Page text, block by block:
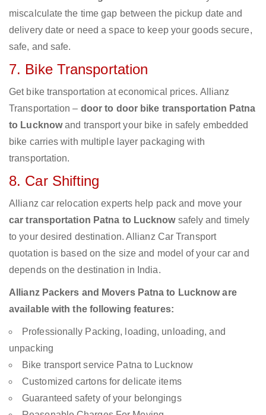
miscalculate the time gap between the pickup date and
delivery date or need a space to keep your goods secure,
safe, and safe.
7. Bike Transportation
Get bike transportation at economical prices. Allianz
Transportation – door to door bike transportation Patna
to Lucknowand transport your bike in safely embedded
bike carries with multiple layer packaging with
transportation.
8. Car Shifting
Allianz car relocation experts help pack and move your
car transportation Patna to Lucknowsafely and timely
to your desired destination. Allianz Car Transport
quotation is based on the size and model of your car and
depends on the destination in India.
Allianz Packers and Movers Patna to Lucknow are
available with the following features:
Professionally Packing, loading, unloading, and
unpacking
Bike transport service Patna to Lucknow
Customized cartons for delicate items
Guaranteed safety of your belongings